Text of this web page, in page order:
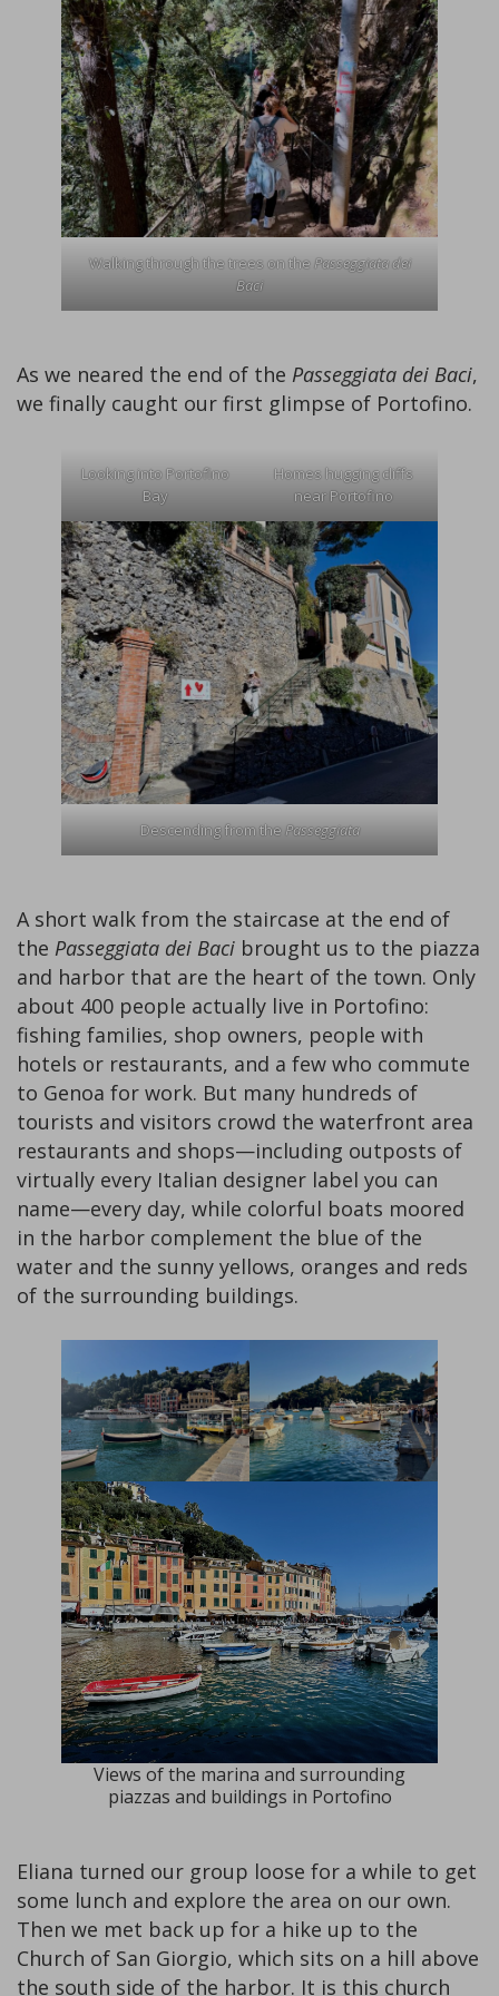
Walking through the trees on thePasseggiata dei
Baci
As we neared the end of the Passeggiata dei Baci,
we finally caught our first glimpse of Portofino.
Looking into Portofino
Bay
Homes hugging cliffs
near Portofino
Descending from thePasseggiata
A short walk from the staircase at the end of
the Passeggiata dei Baci brought us to the piazza
and harbor that are the heart of the town. Only
about 400 people actually live in Portofino:
fishing families, shop owners, people with
hotels or restaurants, and a few who commute
to Genoa for work. But many hundreds of
tourists and visitors crowd the waterfront area
restaurants and shops—including outposts of
virtually every Italian designer label you can
name—every day, while colorful boats moored
in the harbor complement the blue of the
water and the sunny yellows, oranges and reds
of the surrounding buildings.
Views of the marina and surrounding
piazzas and buildings in Portofino
Eliana turned our group loose for a while to get
some lunch and explore the area on our own.
Then we met back up for a hike up to the
Church of San Giorgio, which sits on a hill above
the south side of the harbor. It is this church